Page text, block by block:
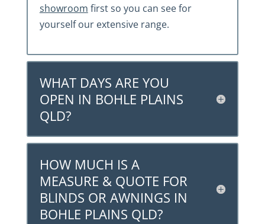
showroom first so you can see for
yourself our extensive range.
WHAT DAYS ARE YOU
OPEN IN BOHLE PLAINS
QLD?
HOW MUCH IS A
MEASURE & QUOTE FOR
BLINDS OR AWNINGS IN
BOHLE PLAINS QLD?